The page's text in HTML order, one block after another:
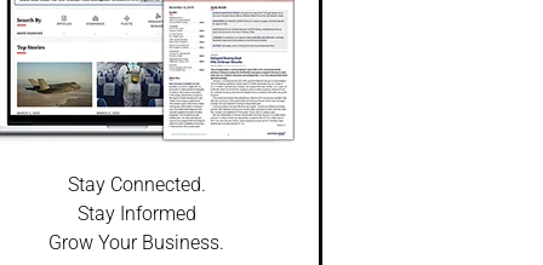
Stay Connected.
Stay Informed
Grow Your Business.